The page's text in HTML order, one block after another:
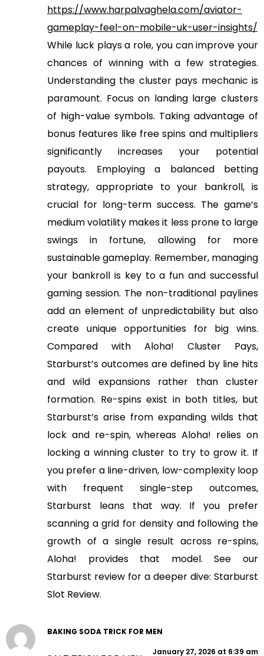
https://www.harpalvaghela.com/aviator-
gameplay-feel-on-mobile-uk-user-insights/
While luck plays a role, you can improve your
chances of winning with a few strategies.
Understanding the cluster pays mechanic is
paramount. Focus on landing large clusters
of high-value symbols. Taking advantage of
bonus features like free spins and multipliers
significantly increases your potential
payouts. Employing a balanced betting
strategy, appropriate to your bankroll, is
crucial for long-term success. The game’s
medium volatility makes it less prone to large
swings in fortune, allowing for more
sustainable gameplay. Remember, managing
your bankroll is key to a fun and successful
gaming session. The non-traditional paylines
add an element of unpredictability but also
create unique opportunities for big wins.
Compared with Aloha! Cluster Pays,
Starburst’s outcomes are defined by line hits
and wild expansions rather than cluster
formation. Re-spins exist in both titles, but
Starburst’s arise from expanding wilds that
lock and re-spin, whereas Aloha! relies on
locking a winning cluster to try to grow it. If
you prefer a line-driven, low-complexity loop
with frequent single-step outcomes,
Starburst leans that way. If you prefer
scanning a grid for density and following the
growth of a single result across re-spins,
Aloha! provides that model. See our
Starburst review for a deeper dive: Starburst
Slot Review.
BAKING SODA TRICK FOR MEN
January 27, 2026 at 6:39 am